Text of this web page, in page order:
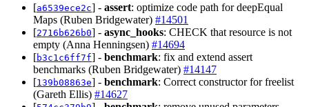
[a6539ece2c] - assert: optimize code path for deepEqual
Maps (Ruben Bridgewater) #14501
[2716b626b0] - async_hooks: CHECK that resource is not
empty (Anna Henningsen) #14694
[b3c1c6ff7f] - benchmark: fix and extend assert
benchmarks (Ruben Bridgewater) #14147
[139b08863e] - benchmark: Correct constructor for freelist
(Gareth Ellis) #14627